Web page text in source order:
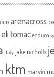
arenacross
eli tomac enduro
italy jake nicholls
ktm marvin